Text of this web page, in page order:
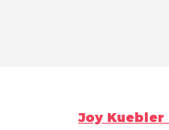
Joy